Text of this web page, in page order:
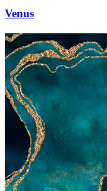
Venus